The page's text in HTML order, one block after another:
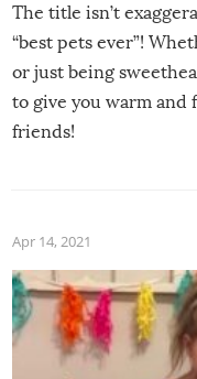
The title isn’t
“best pets ever”!
or just being
to give you warm and
friends!
Apr 14, 2021